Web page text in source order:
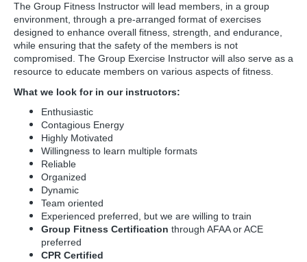
The Group Fitness Instructor will lead members, in a group
environment, through a pre-arranged format of exercises
designed to enhance overall fitness, strength, and endurance,
while ensuring that the safety of the members is not
compromised. The Group Exercise Instructor will also serve as a
resource to educate members on various aspects of fitness.
What we look for in our instructors:
Enthusiastic
Contagious Energy
Highly Motivated
Willingness to learn multiple formats
Reliable
Organized
Dynamic
Team oriented
Experienced preferred, but we are willing to train
Group Fitness Certification through AFAA or ACE
preferred
CPR Certified